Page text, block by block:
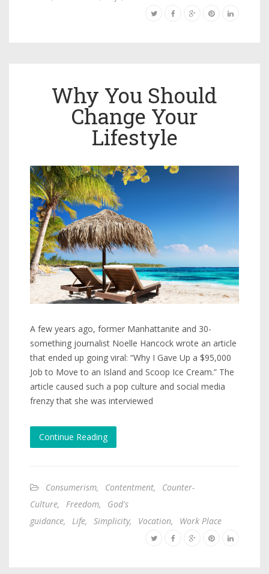
Why You Should
Change Your
Lifestyle
A few years ago, former Manhattanite and 30-
something journalist Noelle Hancock wrote an article
that ended up going viral: “Why I Gave Up a $95,000
Job to Move to an Island and Scoop Ice Cream.” The
article caused such a pop culture and social media
frenzy that she was interviewed
Continue Reading
Consumerism, Contentment,
Counter-
Culture, Freedom,
God's
guidance, Life, Simplicity, Vocation, Work Place